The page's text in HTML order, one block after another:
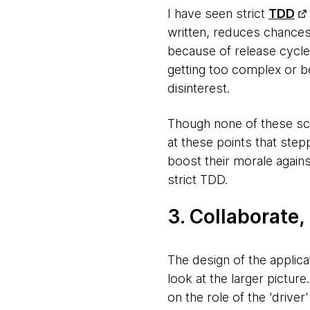
I have seen strict TDD
written, reduces
because of release
getting too complex or
disinterest.
Though none of these
at these points that
boost their morale
strict TDD.
3. Collaborate,
The design of the
look at the larger
on the role of the 'driver'